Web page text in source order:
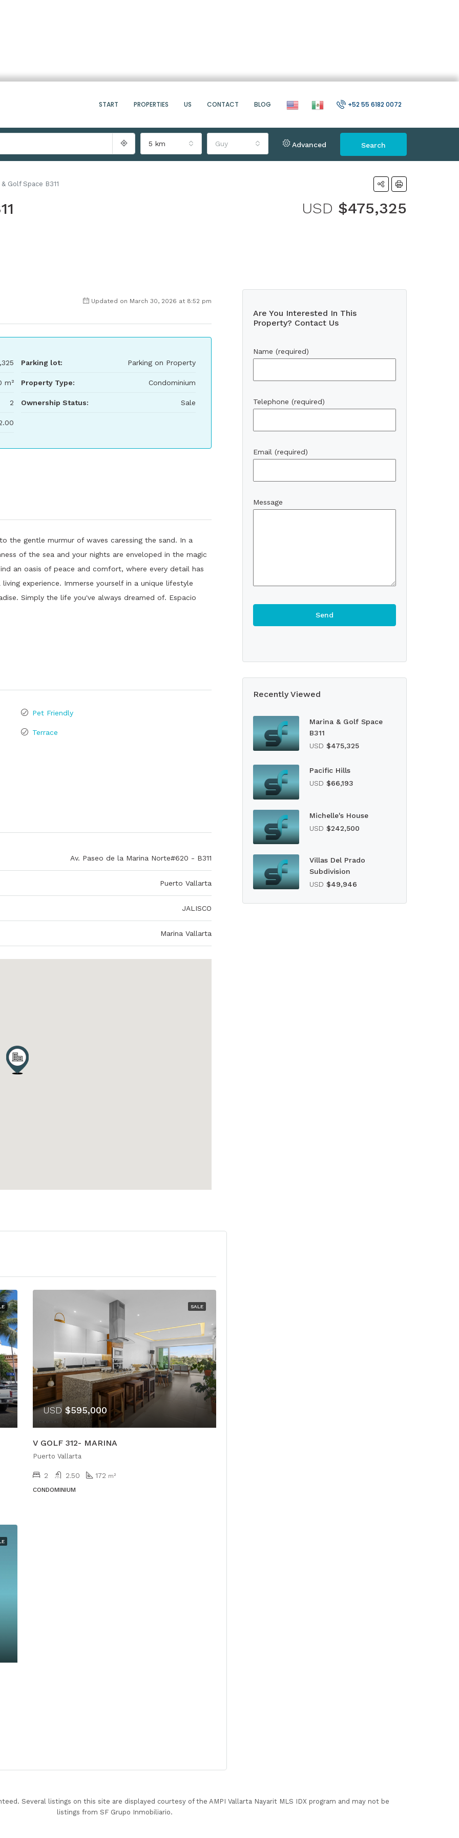
START PROPERTIES US CONTACT BLOG +52 55 6182 0072
5 km Guy Advanced Search
Golf Space B311
USD $475,325
Updated on March 30, 2026 at 8:52 pm
m²
2
Parking lot: Parking on Property
Property Type: Condominium
Ownership Status: Sale
the gentle murmur of waves caressing the sand. In a
of the sea and your nights are enveloped in the magic
an oasis of peace and comfort, where every detail has
experience. Immerse yourself in a unique lifestyle
Simply the life you've always dreamed of. Espacio
Pet Friendly
Terrace
Av. Paseo de la Marina Norte#620 - B311
Puerto Vallarta
JALISCO
Marina Vallarta
SALE
USD $595,000
V GOLF 312- MARINA
Puerto Vallarta
2 2.50 172 m²
CONDOMINIUM
Are You Interested In This
Property? Contact Us
Name (required)
Telephone (required)
Email (required)
Message
Recently Viewed
Marina & Golf Space
B311
USD $475,325
Pacific Hills
USD $66,193
Michelle's House
USD $242,500
Villas Del Prado
Subdivision
USD $49,946
Several listings on this site are displayed courtesy of the AMPI Vallarta Nayarit MLS IDX program and may not be
listings from SF Grupo Inmobiliario.